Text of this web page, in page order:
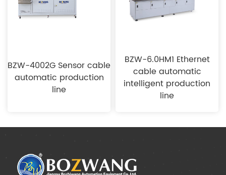
BZW-4002G Sensor cable
automatic production
line
BZW-6.0HM1 Ethernet
cable automatic
intelligent production
line